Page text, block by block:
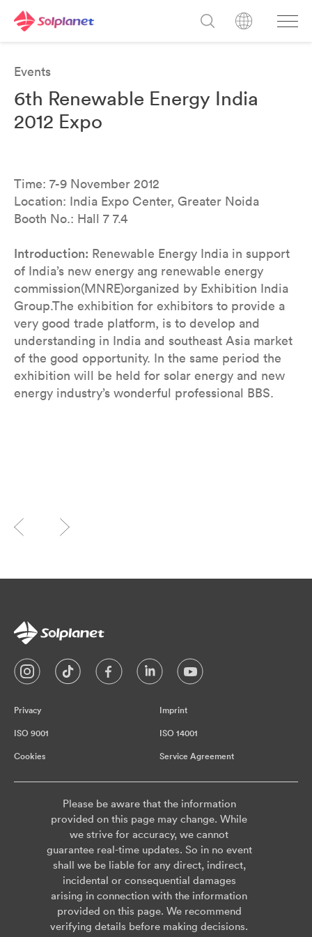
Events
6th Renewable Energy India
2012 Expo
Time: 7-9 November 2012
Location: India Expo Center, Greater Noida
Booth No.: Hall 7 7.4
Introduction: Renewable Energy India in support
of India’s new energy ang renewable energy
commission(MNRE)organized by Exhibition India
Group.The exhibition for exhibitors to provide a
very good trade platform, is to develop and
understanding in India and southeast Asia market
of the good opportunity. In the same period the
exhibition will be held for solar energy and new
energy industry’s wonderful professional BBS.
Privacy Imprint
ISO 9001 ISO 14001
Cookies Service Agreement
Please be aware that the information
provided on this page may change. While
we strive for accuracy, we cannot
guarantee real-time updates. So in no event
shall we be liable for any direct, indirect,
incidental or consequential damages
arising in connection with the information
provided on this page. We recommend
verifying details before making decisions.